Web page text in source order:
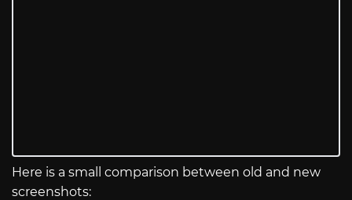
Here is a small comparison between old and new
screenshots: